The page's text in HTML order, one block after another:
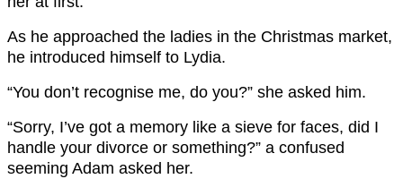
As he approached the ladies in the Christmas market,
he introduced himself to Lydia.
“You don’t recognise me, do you?” she asked him.
“Sorry, I’ve got a memory like a sieve for faces, did I
handle your divorce or something?” a confused
seeming Adam asked her.